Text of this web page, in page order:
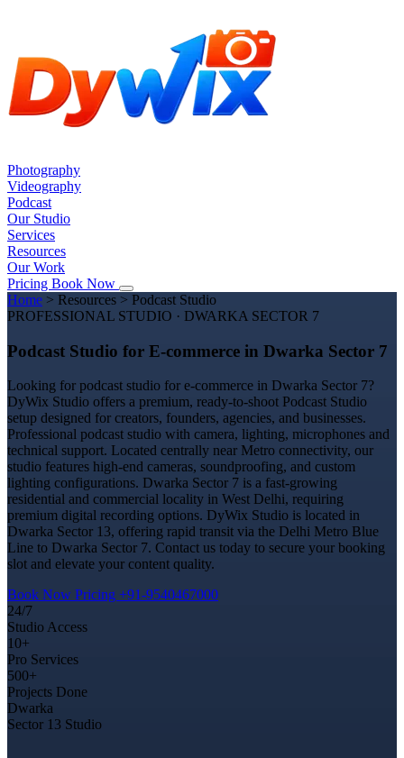
Photography
Videography
Podcast
Our Studio
Services
Resources
Our Work
Pricing Book Now
Home > Resources > Podcast Studio
PROFESSIONAL STUDIO · DWARKA SECTOR 7
Podcast Studio for E-commerce in Dwarka Sector 7
Looking for podcast studio for e-commerce in Dwarka Sector 7?
DyWix Studio offers a premium, ready-to-shoot Podcast Studio
setup designed for creators, founders, agencies, and businesses.
Professional podcast studio with camera, lighting, microphones and
technical support. Located centrally near Metro connectivity, our
studio features high-end cameras, soundproofing, and custom
lighting configurations. Dwarka Sector 7 is a fast-growing
residential and commercial locality in West Delhi, requiring
premium digital recording options. DyWix Studio is located in
Dwarka Sector 13, offering rapid transit via the Delhi Metro Blue
Line to Dwarka Sector 7. Contact us today to secure your booking
slot and elevate your content quality.
Book Now Pricing +91-9540467000
24/7
Studio Access
10+
Pro Services
500+
Projects Done
Dwarka
Sector 13 Studio